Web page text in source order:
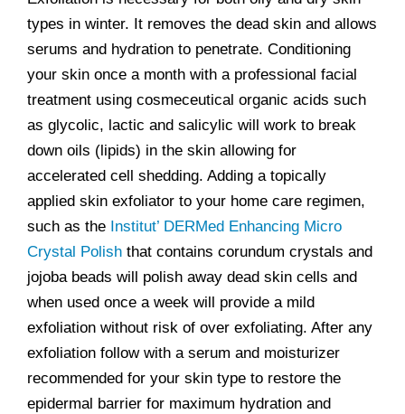
types in winter. It removes the dead skin and allows
serums and hydration to penetrate. Conditioning
your skin once a month with a professional facial
treatment using cosmeceutical organic acids such
as glycolic, lactic and salicylic will work to break
down oils (lipids) in the skin allowing for
accelerated cell shedding. Adding a topically
applied skin exfoliator to your home care regimen,
such as the Institut’ DERMed Enhancing Micro
Crystal Polish that contains corundum crystals and
jojoba beads will polish away dead skin cells and
when used once a week will provide a mild
exfoliation without risk of over exfoliating. After any
exfoliation follow with a serum and moisturizer
recommended for your skin type to restore the
epidermal barrier for maximum hydration and